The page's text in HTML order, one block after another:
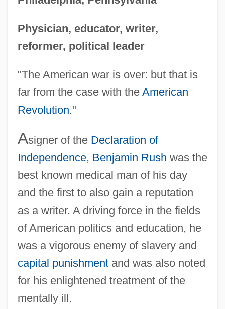
Physician, educator, writer,
reformer, political leader
"The American war is over: but that is
far from the case with the American
Revolution."
Asigner of the Declaration of
Independence, Benjamin Rush was the
best known medical man of his day
and the first to also gain a reputation
as a writer. A driving force in the fields
of American politics and education, he
was a vigorous enemy of slavery and
capital punishmentand was also noted
for his enlightened treatment of the
mentally ill.